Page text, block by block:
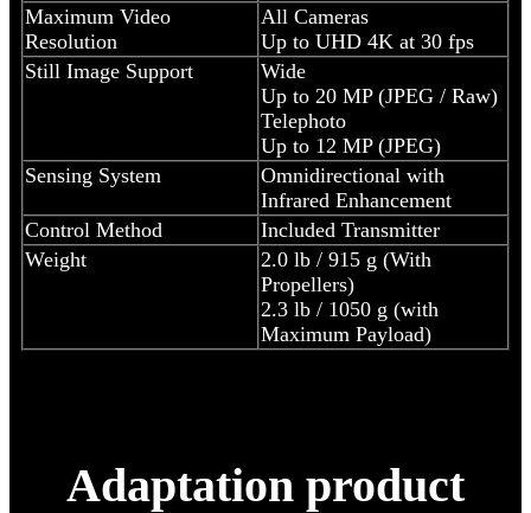
Maximum Video
Resolution
All Cameras
Up to UHD 4K at 30 fps
Still Image Support
Wide
Up to 20 MP (JPEG / Raw)
Telephoto
Up to 12 MP (JPEG)
Sensing System
Omnidirectional with
Infrared Enhancement
Control Method
Included Transmitter
Weight
2.0 lb / 915 g (With
Propellers)
2.3 lb / 1050 g (with
Maximum Payload)
Adaptation product